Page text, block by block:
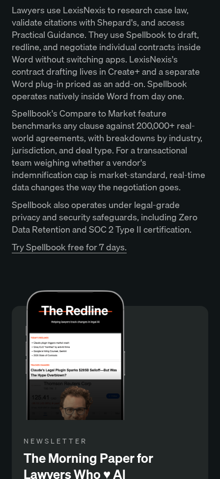
Lawyers use LexisNexis to research case law,
validate citations with Shepard's, and access
Practical Guidance. They use Spellbook to draft,
redline, and negotiate individual contracts inside
Word without switching apps. LexisNexis's
contract drafting lives in Create+ and a separate
Word plug-in priced as an add-on. Spellbook
operates natively inside Word from day one.
Spellbook's Compare to Market feature
benchmarks any clause against 200,000+ real-
world agreements, with breakdowns by industry,
jurisdiction, and deal type. For a transactional
team weighing whether a vendor's
indemnification cap is market-standard, real-time
data changes the way the negotiation goes.
Spellbook also operates under legal-grade
privacy and security safeguards, including Zero
Data Retention and SOC 2 Type II certification.
Try Spellbook free for 7 days.
NEWSLETTER
The Morning Paper for
Lawyers Who ♥️ Al